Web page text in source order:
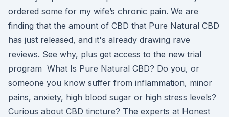
ordered some for my wife’s chronic pain. We are
finding that the amount of CBD that Pure Natural CBD
has just released, and it's already drawing rave
reviews. See why, plus get access to the new trial
program What Is Pure Natural CBD? Do you, or
someone you know suffer from inflammation, minor
pains, anxiety, high blood sugar or high stress levels?
Curious about CBD tincture? The experts at Honest